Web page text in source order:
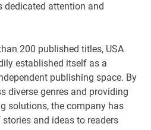
dedicated attention and
200 published titles, USA
established itself as a
publishing space. By
diverse genres and providing
solutions, the company has
and ideas to readers